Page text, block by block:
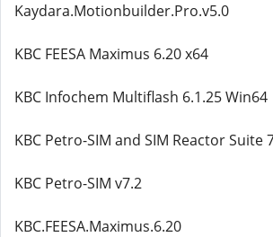
Kaydara.Motionbuilder.Pro.v5.0
KBC FEESA Maximus 6.20 x64
KBC Infochem Multiflash 6.1.25 Win64
KBC Petro-SIM and SIM Reactor Suite
KBC Petro-SIM v7.2
KBC.FEESA.Maximus.6.20